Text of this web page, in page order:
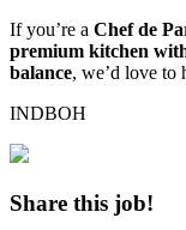
If you’re a Chef de
premium kitchen
balance, we’d love to
INDBOH
Share this job!